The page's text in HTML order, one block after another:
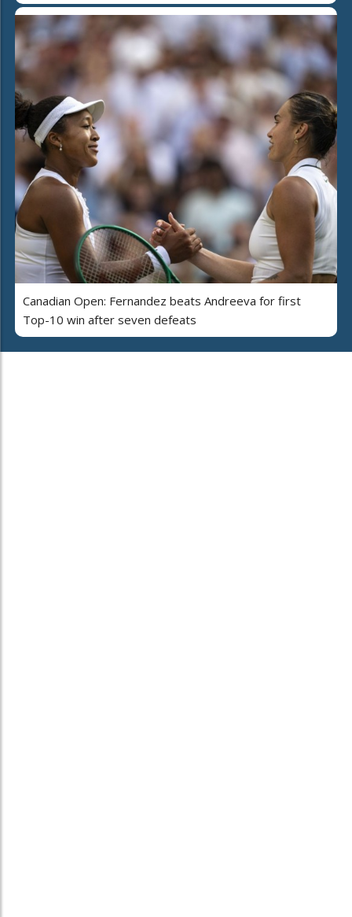
Canadian Open: Fernandez beats Andreeva for first
Top-10 win after seven defeats